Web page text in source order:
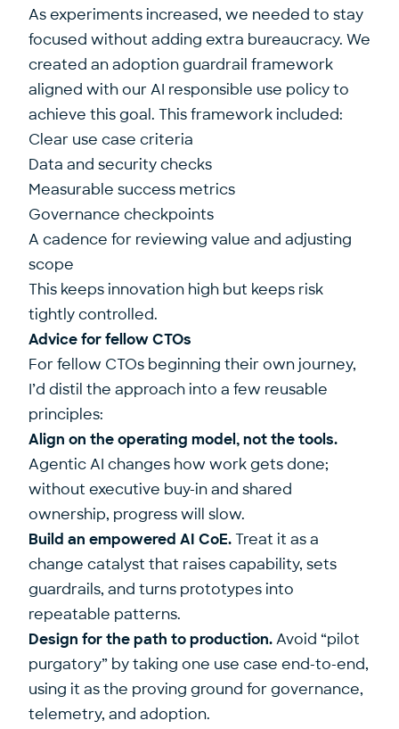
As experiments increased, we needed to stay
focused without adding extra bureaucracy. We
created an adoption guardrail framework
aligned with our AI responsible use policy to
achieve this goal. This framework included:
Clear use case criteria
Data and security checks
Measurable success metrics
Governance checkpoints
A cadence for reviewing value and adjusting
scope
This keeps innovation high but keeps risk
tightly controlled.
Advice for fellow CTOs
For fellow CTOs beginning their own journey,
I’d distil the approach into a few reusable
principles:
Align on the operating model, not the tools.
Agentic AI changes how work gets done;
without executive buy-in and shared
ownership, progress will slow.
Build an empowered AI CoE.Treat it as a
change catalyst that raises capability, sets
guardrails, and turns prototypes into
repeatable patterns.
Design for the path to production.Avoid “pilot
purgatory” by taking one use case end-to-end,
using it as the proving ground for governance,
telemetry, and adoption.